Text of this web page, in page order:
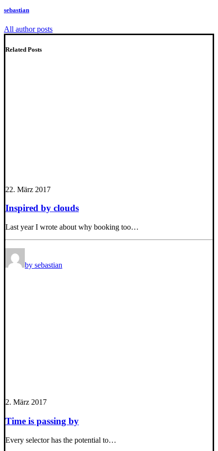
sebastian
All author posts
Related Posts
22. März 2017
Inspired by clouds
Last year I wrote about why booking too…
by sebastian
2. März 2017
Time is passing by
Every selector has the potential to…